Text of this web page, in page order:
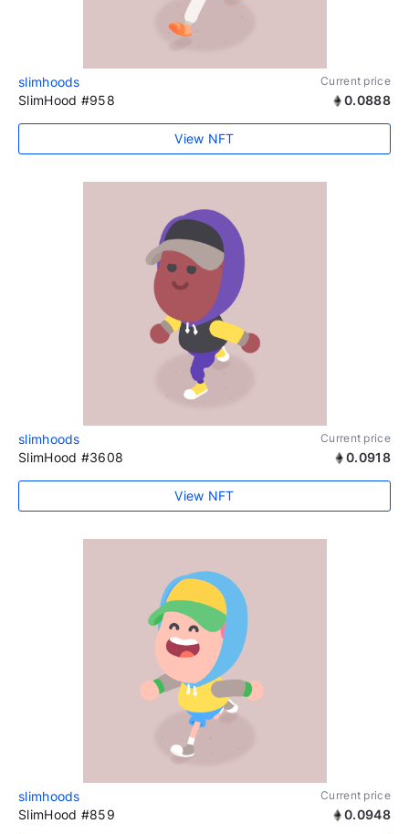
slimhoods Current price
SlimHood #958 0.0888
View NFT
slimhoods Current price
SlimHood #3608 0.0918
View NFT
slimhoods Current price
SlimHood #859 0.0948